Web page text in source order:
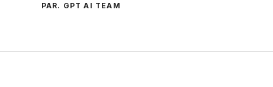
PAR. GPT AI TEAM